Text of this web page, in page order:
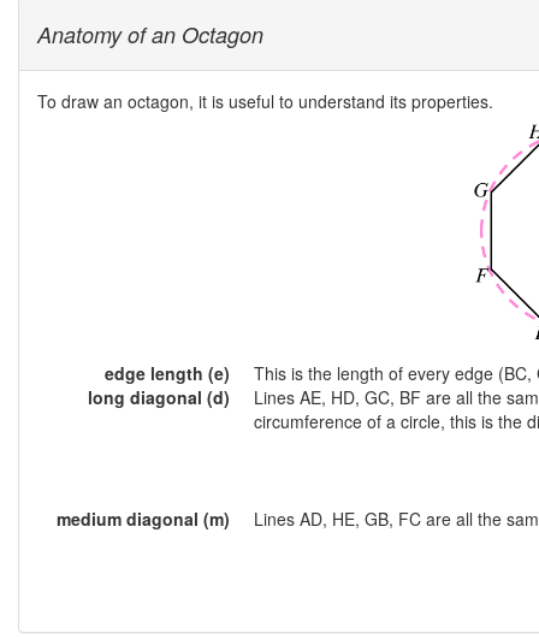
Anatomy of an Octagon
To draw an octagon, it is useful to understand its properties.
edge length (e)
This is the length of every edge (BC,
long diagonal (d)
Lines AE, HD, GC, BF are all the
circumference of a circle, this is the
medium diagonal (m) Lines AD, HE, GB, FC are all the